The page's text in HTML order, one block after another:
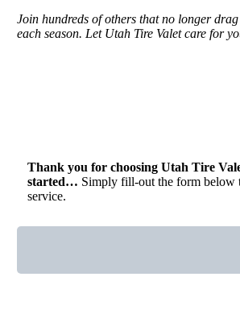
Join hundreds of others that no longer
each season. Let Utah Tire Valet care for
Thank you for choosing Utah Tire
started… Simply fill-out the form below
service.